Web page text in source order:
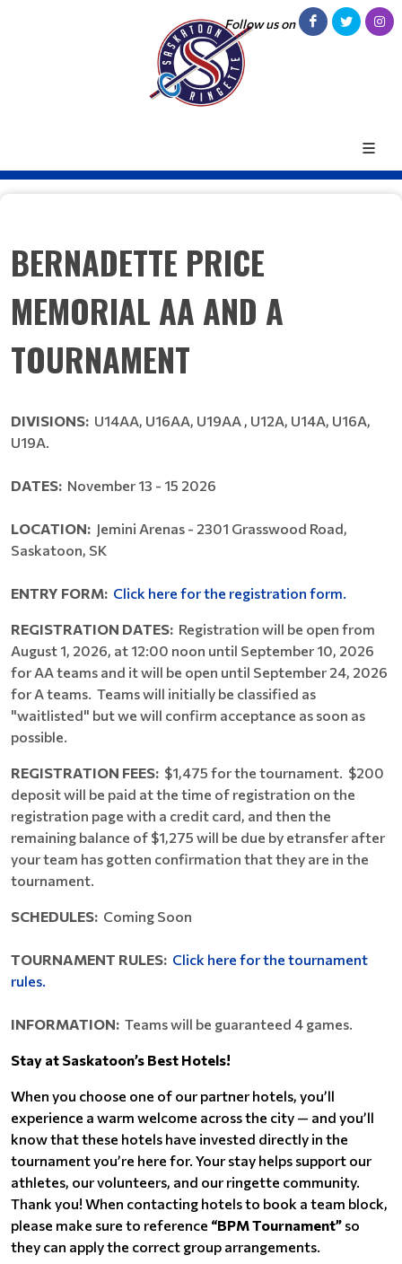
Follow us on
BERNADETTE PRICE
MEMORIAL AA AND A
TOURNAMENT
DIVISIONS: U14AA, U16AA, U19AA , U12A, U14A, U16A,
U19A.
DATES: November 13 - 15 2026
LOCATION: Jemini Arenas - 2301 Grasswood Road,
Saskatoon, SK
ENTRY FORM: Click here for the registration form.
REGISTRATION DATES: Registration will be open from
August 1, 2026, at 12:00 noon until September 10, 2026
for AA teams and it will be open until September 24, 2026
for A teams. Teams will initially be classified as
"waitlisted" but we will confirm acceptance as soon as
possible.
REGISTRATION FEES: $1,475 for the tournament. $200
deposit will be paid at the time of registration on the
registration page with a credit card, and then the
remaining balance of $1,275 will be due by etransfer after
your team has gotten confirmation that they are in the
tournament.
SCHEDULES: Coming Soon
TOURNAMENT RULES: Click here for the tournament
rules.
INFORMATION: Teams will be guaranteed 4 games.
Stay at Saskatoon’s Best Hotels!
When you choose one of our partner hotels, you’ll
experience a warm welcome across the city — and you’ll
know that these hotels have invested directly in the
tournament you’re here for. Your stay helps support our
athletes, our volunteers, and our ringette community.
Thank you! When contacting hotels to book a team block,
please make sure to reference “BPM Tournament” so
they can apply the correct group arrangements.